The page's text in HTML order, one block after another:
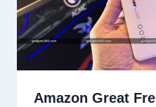
Amazon Great